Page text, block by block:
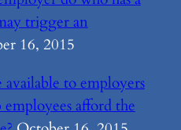
trigger an
16, 2015
to employers
afford the